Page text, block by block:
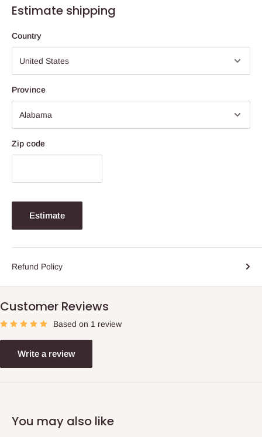
Estimate shipping
Country
Province
Zip code
Estimate
Refund Policy
Customer Reviews
Based on 1 review
Write a review
You may also like